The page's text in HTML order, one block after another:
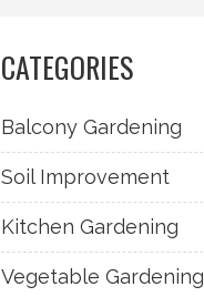
CATEGORIES
Balcony Gardening
Soil Improvement
Kitchen Gardening
Vegetable Gardening